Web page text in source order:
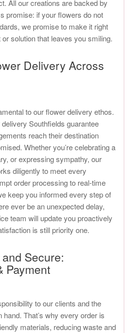
All our creations are backed by
promise: if your flowers do not
we promise to make it right
solution that leaves you smiling.
Delivery Across
to our flower delivery ethos.
Southfields guarantee
reach their destination
Whether you’re celebrating a
or expressing sympathy, our
diligently to meet every
order processing to real-time
keep you informed every step of
ever be an unexpected delay,
team will update you proactively
is still priority one.
Secure:
Payment
to our clients and the
hand. That’s why every order is
materials, reducing waste and